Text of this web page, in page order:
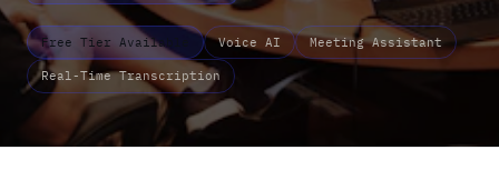
Free Tier Available Voice AI Meeting Assistant
Real-Time Transcription